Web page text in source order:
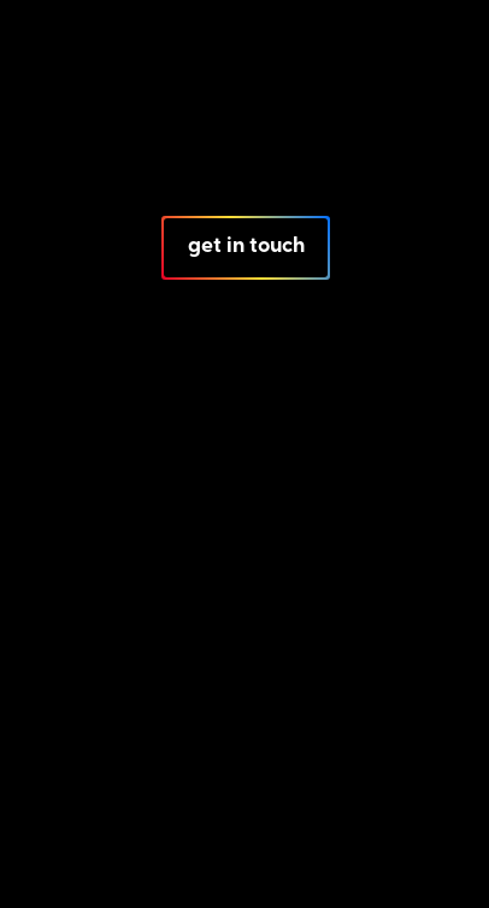
get in touch